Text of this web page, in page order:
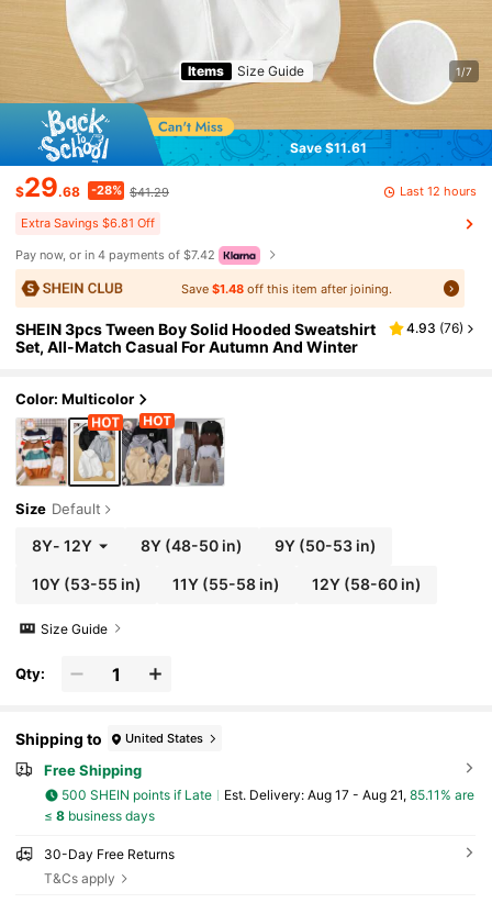
Items Size Guide 1/7
Save $11.61
$29.68 -28% $41.29 Last 12 hours
Extra Savings $6.81 Off
Pay now, or in 4 payments of $7.42
Save $1.48off this item after joining.
SHEIN 3pcs Tween Boy Solid Hooded Sweatshirt
Set, All-Match Casual For Autumn And Winter
4.93 (76)
Color: Multicolor
Size Default
8Y- 12Y 8Y (48-50 in) 9Y (50-53 in)
10Y(53-55 in) 11Y (55-58 in) 12Y(58-60 in)
Size Guide
Qty:
Shipping to United States
Free Shipping
500 SHEIN points if Late ​Est. Delivery: Aug 17 - Aug 21, 85.11% are
≤ 8business days
30-Day Free Returns
T&Cs apply